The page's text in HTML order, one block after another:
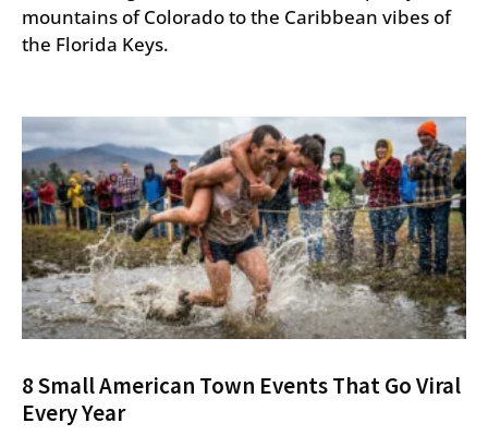
mountains of Colorado to the Caribbean vibes of
the Florida Keys.
8 Small American Town Events That Go Viral
Every Year